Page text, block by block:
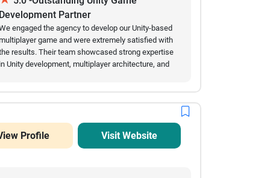
technical expertise, combined with a proactive
approach to problem-solving, ensured a smooth
development journey. Today, Resilioo serves as a
platform connecting individuals with mental
health professionals across Austria, helping users
find the right support when they need it most.
Development Partner
engaged the agency to develop our Unity-based
game and were extremely satisfied with
results. Their team showcased strong expertise
in Unity development, multiplayer architecture, and
backend integration. The project was
excellent communication, timely delivery, and
attention to detail. The final product exceeded
expectations in performance, scalability, and
Profile Visit Website